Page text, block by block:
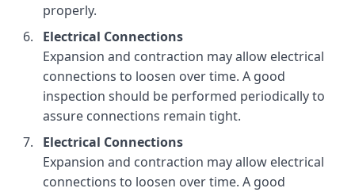
properly.
Electrical Connections
Expansion and contraction may allow electrical
connections to loosen over time. A good
inspection should be performed periodically to
assure connections remain tight.
Electrical Connections
Expansion and contraction may allow electrical
connections to loosen over time. A good